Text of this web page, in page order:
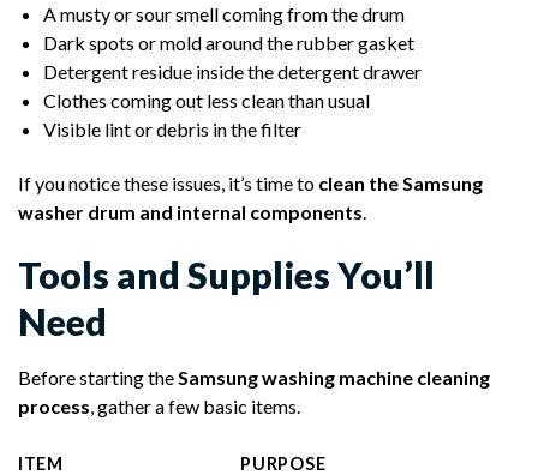
A musty or sour smell coming from the drum
Dark spots or mold around the rubber gasket
Detergent residue inside the detergent drawer
Clothes coming out less clean than usual
Visible lint or debris in the filter
If you notice these issues, it’s time to clean the Samsung
washer drum and internal components
Tools and Supplies You’ll
Need
Before starting the Samsung washing machine cleaning
process , gather a few basic items.
ITEM
PURPOSE